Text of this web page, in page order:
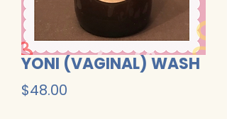
YONI (VAGINAL) WASH
$48.00